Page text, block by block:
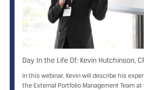
Day In the Life Of: Kevin Hutchinson,
In this webinar, Kevin will describe his
the External Portfolio Management Team